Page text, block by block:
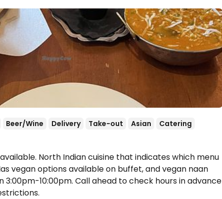
Beer/Wine Delivery Take-out Asian
Catering
North Indian cuisine that indicates which menu
vegan options available on buffet, and vegan naan
3:00pm-10:00pm. Call ahead to check hours in advance